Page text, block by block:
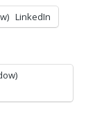
LinkedIn